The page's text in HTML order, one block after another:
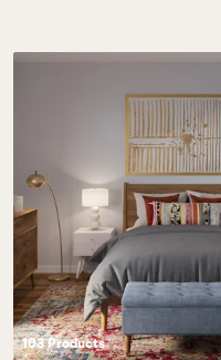
103Products